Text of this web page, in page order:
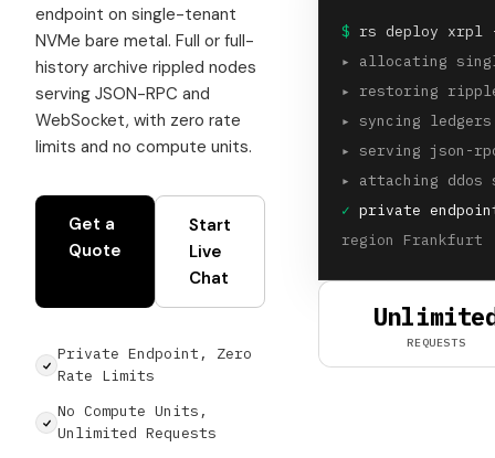
endpoint on single-tenant
NVMe bare metal. Full or full-
history archive rippled nodes
serving JSON-RPC and
WebSocket, with zero rate
limits and no compute units.
Get a
Quote
Start
Live
Chat
Private Endpoint, Zero
Rate Limits
No Compute Units,
Unlimited Requests
$ rs deploy
▸
allocating
▸
restoring
▸ syncing
▸ serving json-
▸
attaching
✓ private
region Frankfurt
REQUESTS